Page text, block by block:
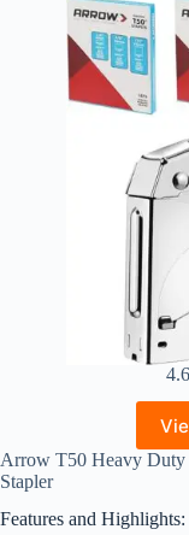
Arrow T50 Heavy Duty
Stapler
Features and Highlights: